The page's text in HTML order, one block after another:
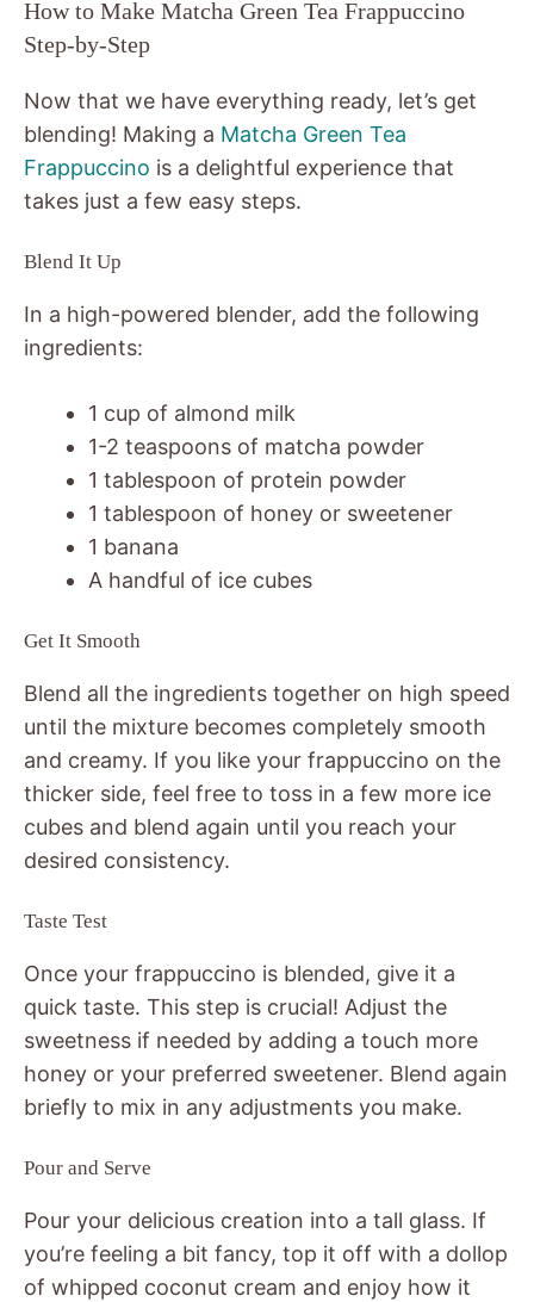
How to Make Matcha Green Tea Frappuccino
Step-by-Step
Now that we have everything ready, let’s get
blending! Making a Matcha Green Tea
Frappuccino is a delightful experience that
takes just a few easy steps.
Blend It Up
In a high-powered blender, add the following
ingredients:
1 cup of almond milk
1-2 teaspoons of matcha powder
1 tablespoon of protein powder
1 tablespoon of honey or sweetener
1 banana
A handful of ice cubes
Get It Smooth
Blend all the ingredients together on high speed
until the mixture becomes completely smooth
and creamy. If you like your frappuccino on the
thicker side, feel free to toss in a few more ice
cubes and blend again until you reach your
desired consistency.
Taste Test
Once your frappuccino is blended, give it a
quick taste. This step is crucial! Adjust the
sweetness if needed by adding a touch more
honey or your preferred sweetener. Blend again
briefly to mix in any adjustments you make.
Pour and Serve
Pour your delicious creation into a tall glass. If
you’re feeling a bit fancy, top it off with a dollop
of whipped coconut cream and enjoy how it